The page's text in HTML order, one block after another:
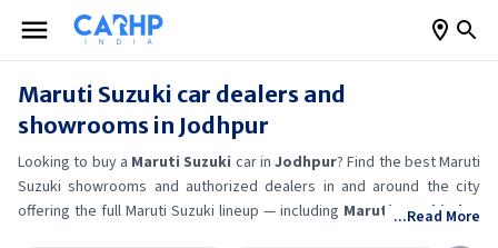
Maruti Suzuki car dealers and
showrooms in Jodhpur
Looking to buy a Maruti Suzuki car in Jodhpur? Find the bestMaruti
Suzuki showrooms and authorized dealers in and around the city
offering the full Maruti Suzuki lineup — including Maruti Suzuki Alto
...Read More